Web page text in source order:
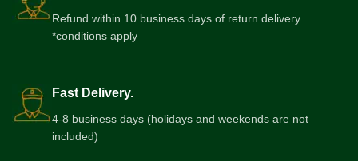
Refund within 10 business days of return delivery
*conditions apply
Fast Delivery.
4-8 business days (holidays and weekends are not
included)